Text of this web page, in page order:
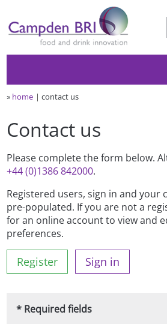
» home contact us
Contact us
Please complete the form below.
+44 (0)1386 842000.
Registered users, sign in and your
pre-populated. If you are not a
for an online account to view and
preferences.
Register Sign in
* Required fields